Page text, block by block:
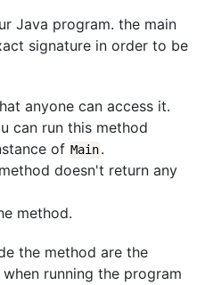
Java program. the main
signature in order to be
anyone can access it.
can run this method
of Main.
doesn't return any
method.
the method are the
running the program